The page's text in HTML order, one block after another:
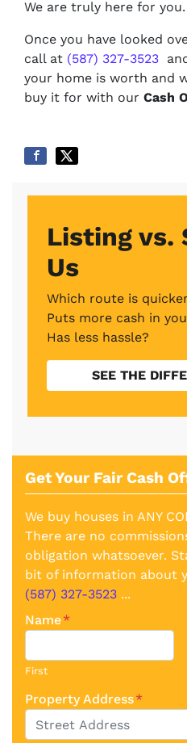
We are truly here for you.
Once you have looked
call at (587) 327-3523
your home is worth and
buy it for with our Cash
Listing vs.
Us
Which route is
Puts more cash in
Has less hassle?
SEE THE
Get Your Fair Cash
We buy houses in ANY
There are no
obligation whatsoever.
bit of information about
(587) 327-3523 ...
Name*
First
Property Address*